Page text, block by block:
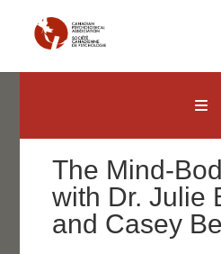
contenu
The Mind-
with Dr. Julie
and Casey